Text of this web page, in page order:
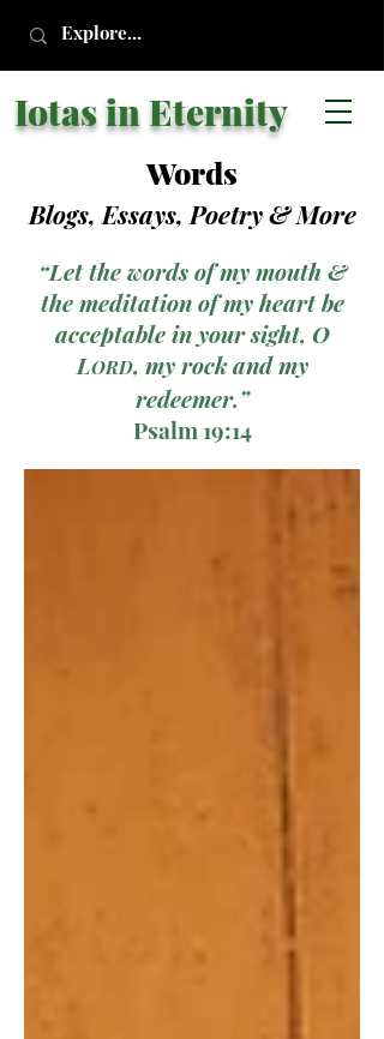
Iotas in Eternity
Words
Blogs, Essays, Poetry& More
“Let the words of my mouth &
the meditation of my heart be
acceptable in your sight, O
LORD, my rock and my
redeemer.”
Psalm 19:14